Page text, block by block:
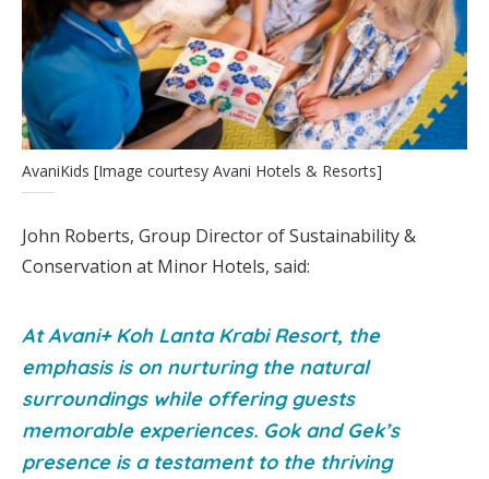
AvaniKids [Image courtesy Avani Hotels & Resorts]
John Roberts, Group Director of Sustainability &
Conservation at Minor Hotels, said:
At Avani+ Koh Lanta Krabi Resort, the
emphasis is on nurturing the natural
surroundings while offering guests
memorable experiences. Gok and Gek’s
presence is a testament to the thriving